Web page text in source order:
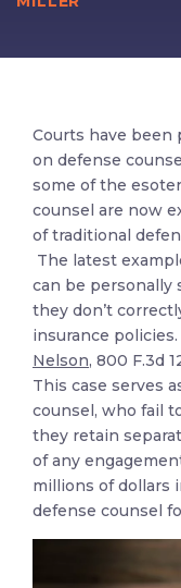
Courts have been
on defense
some of the
counsel are now
of traditional
The latest
can be personally
they don’t
insurance policies.
Nelson, 800 F.3d
This case serves
counsel, who fail
they retain
of any
millions of dollars
defense counsel